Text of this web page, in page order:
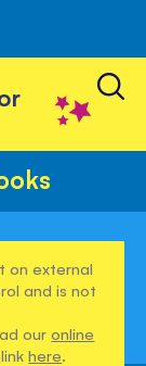
on external
and is not
ouronline
here.